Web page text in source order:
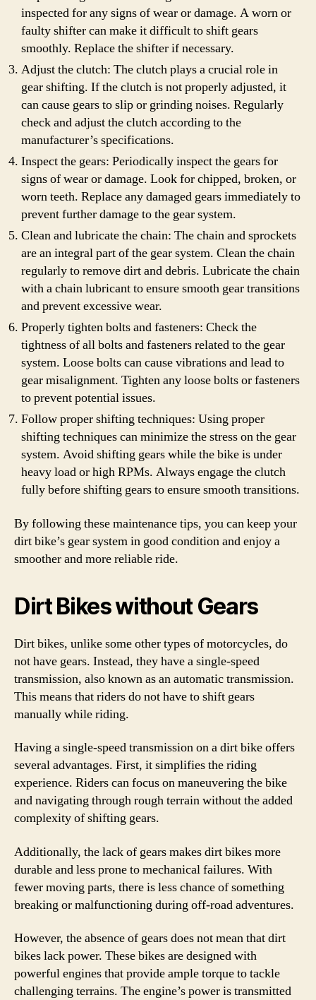
inspected for any signs of wear or damage. A worn or
faulty shifter can make it difficult to shift gears
smoothly. Replace the shifter if necessary.
Adjust the clutch: The clutch plays a crucial role in
gear shifting. If the clutch is not properly adjusted, it
can cause gears to slip or grinding noises. Regularly
check and adjust the clutch according to the
manufacturer’s specifications.
Inspect the gears: Periodically inspect the gears for
signs of wear or damage. Look for chipped, broken, or
worn teeth. Replace any damaged gears immediately to
prevent further damage to the gear system.
Clean and lubricate the chain: The chain and sprockets
are an integral part of the gear system. Clean the chain
regularly to remove dirt and debris. Lubricate the chain
with a chain lubricant to ensure smooth gear transitions
and prevent excessive wear.
Properly tighten bolts and fasteners: Check the
tightness of all bolts and fasteners related to the gear
system. Loose bolts can cause vibrations and lead to
gear misalignment. Tighten any loose bolts or fasteners
to prevent potential issues.
Follow proper shifting techniques: Using proper
shifting techniques can minimize the stress on the gear
system. Avoid shifting gears while the bike is under
heavy load or high RPMs. Always engage the clutch
fully before shifting gears to ensure smooth transitions.
By following these maintenance tips, you can keep your
dirt bike’s gear system in good condition and enjoy a
smoother and more reliable ride.
Dirt Bikes without Gears
Dirt bikes, unlike some other types of motorcycles, do
not have gears. Instead, they have a single-speed
transmission, also known as an automatic transmission.
This means that riders do not have to shift gears
manually while riding.
Having a single-speed transmission on a dirt bike offers
several advantages. First, it simplifies the riding
experience. Riders can focus on maneuvering the bike
and navigating through rough terrain without the added
complexity of shifting gears.
Additionally, the lack of gears makes dirt bikes more
durable and less prone to mechanical failures. With
fewer moving parts, there is less chance of something
breaking or malfunctioning during off-road adventures.
However, the absence of gears does not mean that dirt
bikes lack power. These bikes are designed with
powerful engines that provide ample torque to tackle
challenging terrains. The engine’s power is transmitted